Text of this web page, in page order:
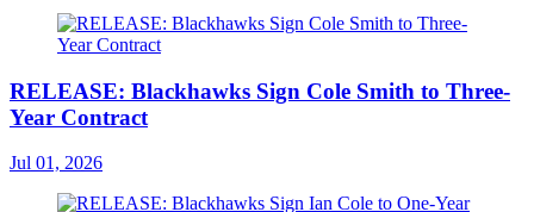
RELEASE: Blackhawks Sign Cole Smith to Three-
Year Contract
Jul 01, 2026